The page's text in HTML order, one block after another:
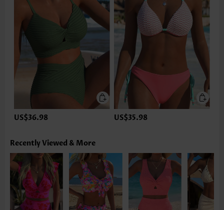
US$36.98 US$35.98
Recently Viewed & More